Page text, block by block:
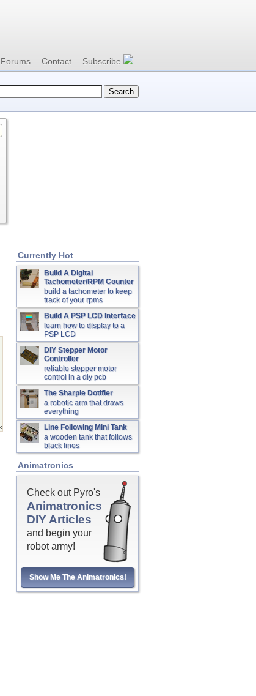
Forums Contact Subscribe
Currently Hot
Build A Digital
Tachometer/RPM Counter
build a tachometer to keep
track of your rpms
Build A PSP LCD Interface
learn how to display to a
PSP LCD
DIY Stepper Motor
Controller
reliable stepper motor
control in a diy pcb
The Sharpie Dotifier
a robotic arm that draws
everything
Line Following Mini Tank
a wooden tank that follows
black lines
Animatronics
Check out Pyro's
Animatronics
DIY Articles
and begin your
robot army!
Show Me The Animatronics!